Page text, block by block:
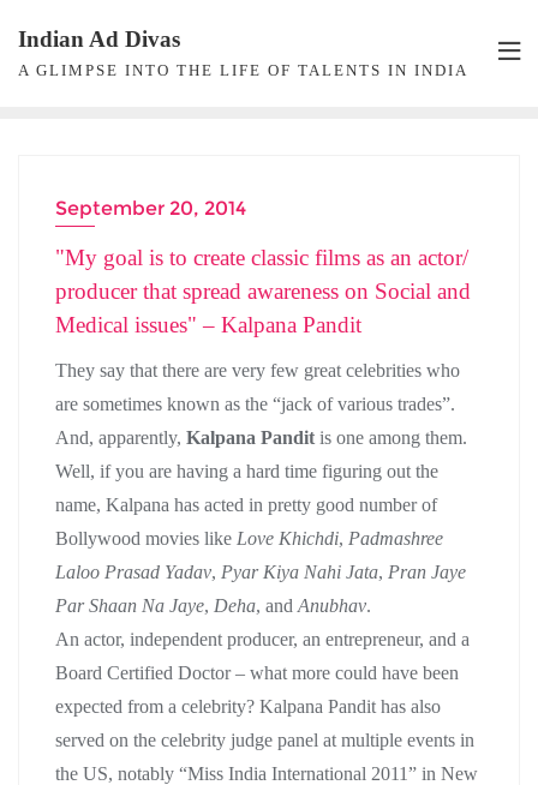
content
Indian Ad Divas
A GLIMPSE INTO THE LIFE OF TALENTS IN INDIA
ACTRESS INTERVIEW
September 20, 2014
"My goal is to create classic films as an actor/
producer that spread awareness on Social and
Medical issues" – Kalpana Pandit
They say that there are very few great celebrities who
are sometimes known as the “jack of various trades”.
And, apparently, Kalpana Pandit is one among them.
Well, if you are having a hard time figuring out the
name, Kalpana has acted in pretty good number of
Bollywood movies like Love Khichdi, Padmashree
Laloo Prasad Yadav, Pyar Kiya Nahi Jata, Pran Jaye
Par Shaan Na Jaye, Deha, and Anubhav.
An actor, independent producer, an entrepreneur, and a
Board Certified Doctor – what more could have been
expected from a celebrity? Kalpana Pandit has also
served on the celebrity judge panel at multiple events in
the US, notably “Miss India International 2011” in New